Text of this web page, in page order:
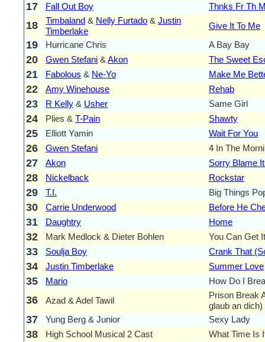
17 Fall Out Boy Thnks Fr Th
18 Timbaland & Nelly Furtado & Justin
Timberlake
Give It To Me
19 Hurricane Chris A Bay Bay
20 Gwen Stefani & Akon The Sweet
21 Fabolous & Ne-Yo Make Me
22 Amy Winehouse Rehab
23 R Kelly & Usher Same Girl
24 Plies & T-Pain Shawty
25 Elliott Yamin Wait For You
26 Gwen Stefani 4 In The
27 Akon Sorry Blame
28 Nickelback Rockstar
29 T.I. Big Things
30 Carrie Underwood Before He
31 Daughtry Home
32 Mark Medlock & Dieter Bohlen You Can Get It
33 Soulja Boy Crank That
34 Justin Timberlake Summer Love
35 Mario How Do I
36 Azad & Adel Tawil
Prison Break
glaub an dich)
37 Yung Berg & Junior Sexy Lady
38 High School Musical 2 Cast What Time Is